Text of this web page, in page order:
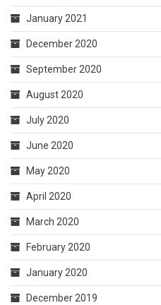
January 2021
December 2020
September 2020
August 2020
July 2020
June 2020
May 2020
April 2020
March 2020
February 2020
January 2020
December 2019